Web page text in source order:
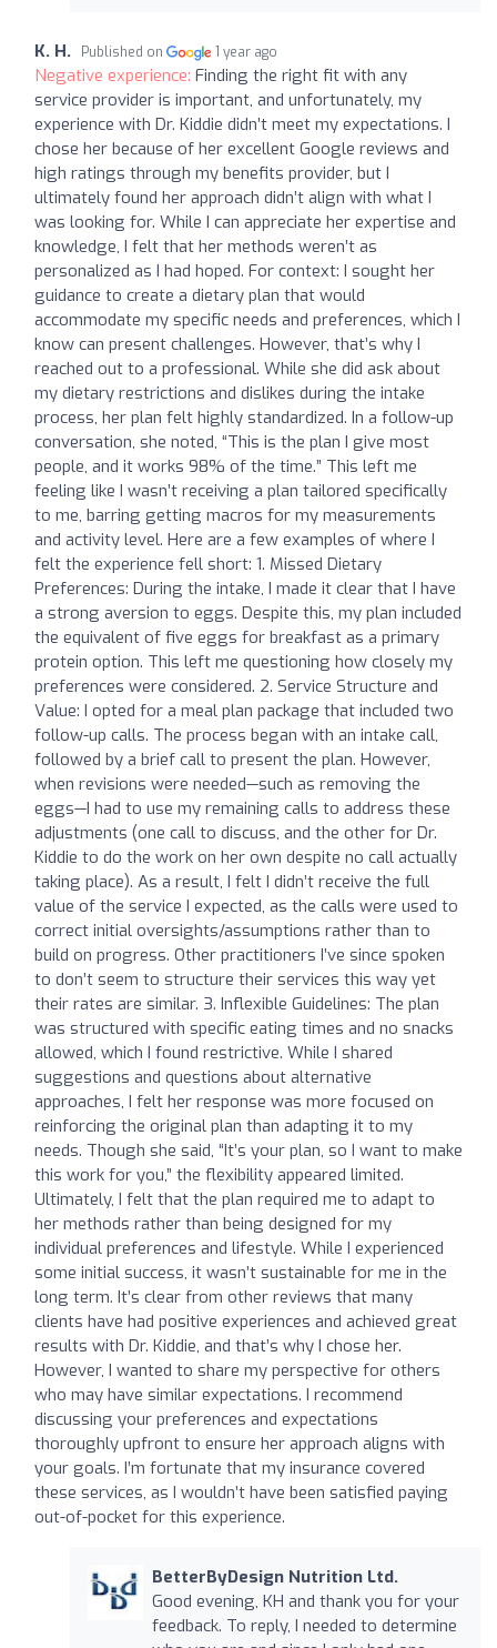
K. H. Published on 1 year ago
Negative experience: Finding the right fit with any
service provider is important, and unfortunately, my
experience with Dr. Kiddie didn’t meet my expectations. I
chose her because of her excellent Google reviews and
high ratings through my benefits provider, but I
ultimately found her approach didn’t align with what I
was looking for. While I can appreciate her expertise and
knowledge, I felt that her methods weren’t as
personalized as I had hoped. For context: I sought her
guidance to create a dietary plan that would
accommodate my specific needs and preferences, which I
know can present challenges. However, that’s why I
reached out to a professional. While she did ask about
my dietary restrictions and dislikes during the intake
process, her plan felt highly standardized. In a follow-up
conversation, she noted, “This is the plan I give most
people, and it works 98% of the time.” This left me
feeling like I wasn’t receiving a plan tailored specifically
to me, barring getting macros for my measurements
and activity level. Here are a few examples of where I
felt the experience fell short: 1. Missed Dietary
Preferences: During the intake, I made it clear that I have
a strong aversion to eggs. Despite this, my plan included
the equivalent of five eggs for breakfast as a primary
protein option. This left me questioning how closely my
preferences were considered. 2. Service Structure and
Value: I opted for a meal plan package that included two
follow-up calls. The process began with an intake call,
followed by a brief call to present the plan. However,
when revisions were needed—such as removing the
eggs—I had to use my remaining calls to address these
adjustments (one call to discuss, and the other for Dr.
Kiddie to do the work on her own despite no call actually
taking place). As a result, I felt I didn’t receive the full
value of the service I expected, as the calls were used to
correct initial oversights/assumptions rather than to
build on progress. Other practitioners I’ve since spoken
to don’t seem to structure their services this way yet
their rates are similar. 3. Inflexible Guidelines: The plan
was structured with specific eating times and no snacks
allowed, which I found restrictive. While I shared
suggestions and questions about alternative
approaches, I felt her response was more focused on
reinforcing the original plan than adapting it to my
needs. Though she said, “It’s your plan, so I want to make
this work for you,” the flexibility appeared limited.
Ultimately, I felt that the plan required me to adapt to
her methods rather than being designed for my
individual preferences and lifestyle. While I experienced
some initial success, it wasn’t sustainable for me in the
long term. It’s clear from other reviews that many
clients have had positive experiences and achieved great
results with Dr. Kiddie, and that’s why I chose her.
However, I wanted to share my perspective for others
who may have similar expectations. I recommend
discussing your preferences and expectations
thoroughly upfront to ensure her approach aligns with
your goals. I’m fortunate that my insurance covered
these services, as I wouldn’t have been satisfied paying
out-of-pocket for this experience.
BetterByDesign Nutrition Ltd.
Good evening, KH and thank you for your
feedback. To reply, I needed to determine